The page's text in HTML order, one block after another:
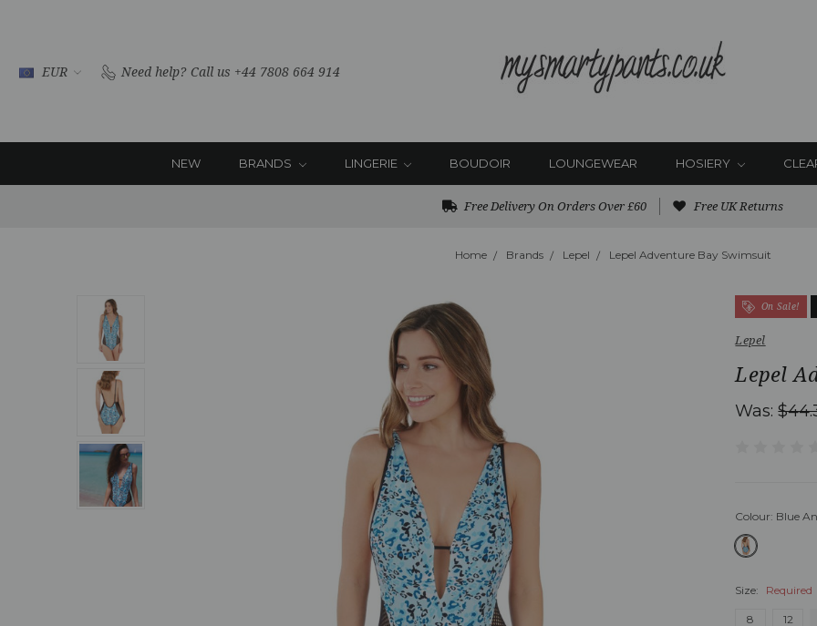
EUR Need help? Call us +44 7808 664 914
NEW BRANDS LINGERIE BOUDOIR LOUNGEWEAR HOSIERY
Free Delivery On Orders Over £60 Free UK Returns
Home Brands Lepel Lepel Adventure Bay Swimsuit
On Sale!
Lepel
Lepel
Was:
Colour: Blue
Size: Required
8 12